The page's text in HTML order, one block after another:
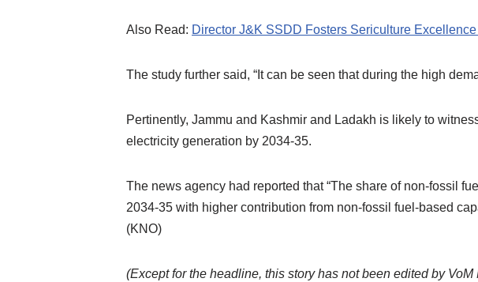
Also Read: Director J&K SSDD Fosters Sericulture
The study further said, “It can be seen that during the high
Pertinently, Jammu and Kashmir and Ladakh is likely to
electricity generation by 2034-35.
The news agency had reported that “The share of non-fossil
2034-35 with higher contribution from non-fossil fuel-based
(KNO)
(Except for the headline, this story has not been edited by